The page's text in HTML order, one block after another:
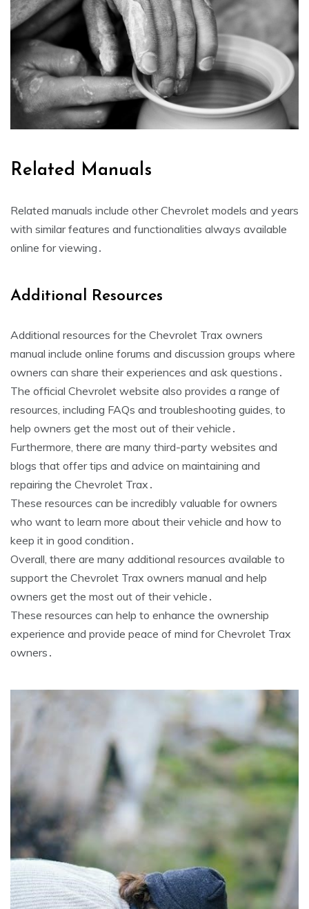
Related Manuals
Related manuals include other Chevrolet models and years
with similar features and functionalities always available
online for viewing․
Additional Resources
Additional resources for the Chevrolet Trax owners
manual include online forums and discussion groups where
owners can share their experiences and ask questions․
The official Chevrolet website also provides a range of
resources, including FAQs and troubleshooting guides, to
help owners get the most out of their vehicle․
Furthermore, there are many third-party websites and
blogs that offer tips and advice on maintaining and
repairing the Chevrolet Trax․
These resources can be incredibly valuable for owners
who want to learn more about their vehicle and how to
keep it in good condition․
Overall, there are many additional resources available to
support the Chevrolet Trax owners manual and help
owners get the most out of their vehicle․
These resources can help to enhance the ownership
experience and provide peace of mind for Chevrolet Trax
owners․